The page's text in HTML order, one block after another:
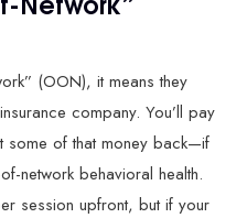
(OON), it means they
company. You’ll pay
some of that money back—if
network behavioral health.
session upfront, but if your